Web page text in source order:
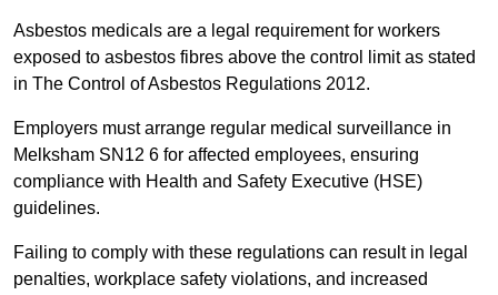
Asbestos medicals are a legal requirement for workers
exposed to asbestos fibres above the control limit as stated
in The Control of Asbestos Regulations 2012.
Employers must arrange regular medical surveillance in
Melksham SN12 6 for affected employees, ensuring
compliance with Health and Safety Executive (HSE)
guidelines.
Failing to comply with these regulations can result in legal
penalties, workplace safety violations, and increased